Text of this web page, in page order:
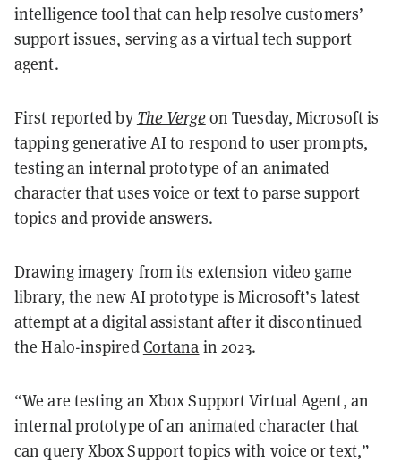
intelligence tool that can help resolve customers’
support issues, serving as a virtual tech support
agent.
First reported by The Vergeon Tuesday, Microsoft is
tapping generative AIto respond to user prompts,
testing an internal prototype of an animated
character that uses voice or text to parse support
topics and provide answers.
Drawing imagery from its extension video game
library, the new AI prototype is Microsoft’s latest
attempt at a digital assistant after it discontinued
the Halo-inspiredCortana in 2023.
“We are testing an Xbox Support Virtual Agent, an
internal prototype of an animated character that
can query Xbox Support topics with voice or text,”